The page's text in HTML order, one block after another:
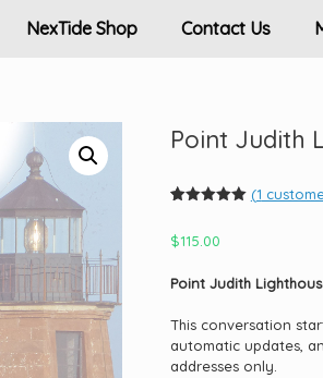
NexTide Shop Contact Us
Point Judith
based on
(1
$115.00
Point Judith
This conversation
automatic updates,
addresses only.